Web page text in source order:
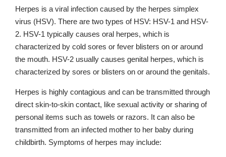
Herpes is a viral infection caused by the herpes simplex
virus (HSV). There are two types of HSV: HSV-1 and HSV-
2. HSV-1 typically causes oral herpes, which is
characterized by cold sores or fever blisters on or around
the mouth. HSV-2 usually causes genital herpes, which is
characterized by sores or blisters on or around the genitals.
Herpes is highly contagious and can be transmitted through
direct skin-to-skin contact, like sexual activity or sharing of
personal items such as towels or razors. It can also be
transmitted from an infected mother to her baby during
childbirth. Symptoms of herpes may include: